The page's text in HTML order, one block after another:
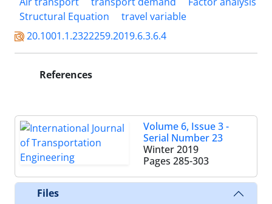
Structural Equation
travel variable
20.1001.1.2322259.2019.6.3.6.4
References
Volume 6, Issue 3 -
Serial Number 23
Winter 2019
Pages 285-303
Files